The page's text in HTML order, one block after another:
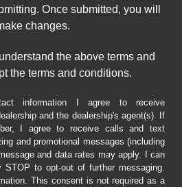
Once submitted, you will
changes.
the above terms and
the terms and conditions.
information I agree to receive
and the dealership's agent(s). If
I agree to receive calls and text
and promotional messages (including
and data rates may apply. I can
to opt-out of further messaging.
This consent is not required as a